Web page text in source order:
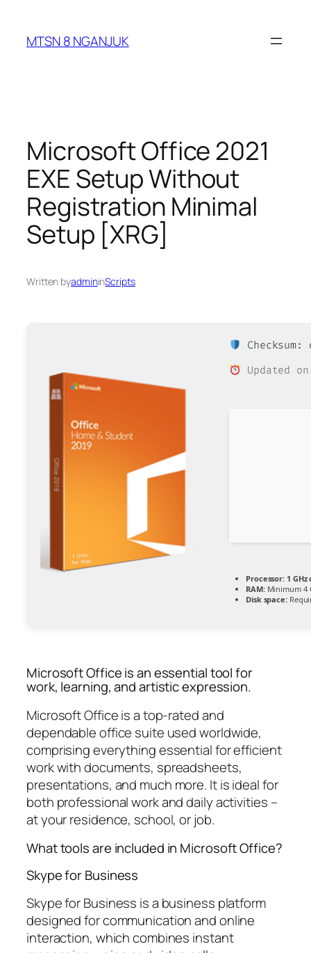
content
MTSN 8 NGANJUK
Microsoft Office 2021
EXE Setup Without
Registration Minimal
Setup [XRG]
Written byadmininScripts
Checksum:
Updated
Processor: 1
RAM:Minimum 4
Disk space:
Microsoft Office is an essential tool for
work, learning, and artistic expression.
Microsoft Office is a top-rated and
dependable office suite used worldwide,
comprising everything essential for efficient
work with documents, spreadsheets,
presentations, and much more. It is ideal for
both professional work and daily activities –
at your residence, school, or job.
What tools are included in Microsoft Office?
Skype for Business
Skype for Business is a business platform
designed for communication and online
interaction, which combines instant